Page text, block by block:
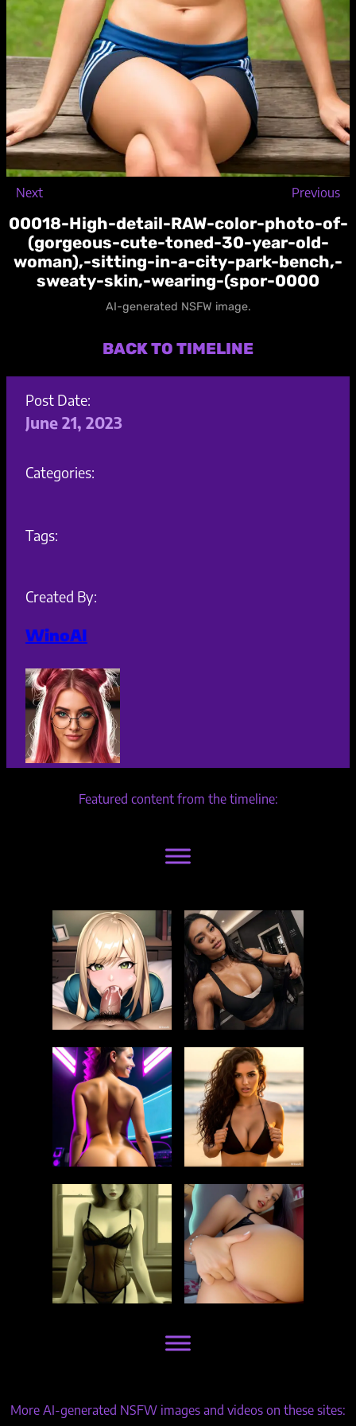
Next Previous
00018-High-detail-RAW-color-photo-of-
(gorgeous-cute-toned-30-year-old-
woman),-sitting-in-a-city-park-bench,-
sweaty-skin,-wearing-(spor-0000
AI-generated NSFW image.
BACK TO TIMELINE
Post Date:
June 21, 2023
Categories:
Tags:
Created By:
WinoAI
Featured content from the timeline:
More AI-generated NSFW images and videos on these sites: